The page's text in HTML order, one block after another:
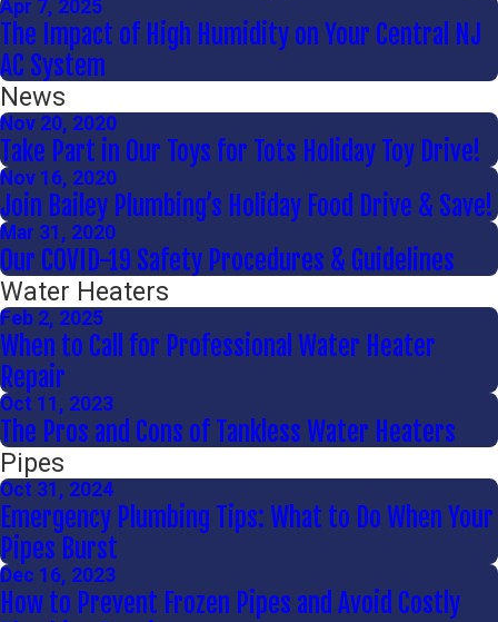
Apr 7, 2025
The Impact of High Humidity on Your Central NJ
AC System
News
Nov 20, 2020
Take Part in Our Toys for Tots Holiday Toy Drive!
Nov 16, 2020
Join Bailey Plumbing’s Holiday Food Drive & Save!
Mar 31, 2020
Our COVID-19 Safety Procedures & Guidelines
Water Heaters
Feb 2, 2025
When to Call for Professional Water Heater
Repair
Oct 11, 2023
The Pros and Cons of Tankless Water Heaters
Pipes
Oct 31, 2024
Emergency Plumbing Tips: What to Do When Your
Pipes Burst
Dec 16, 2023
How to Prevent Frozen Pipes and Avoid Costly